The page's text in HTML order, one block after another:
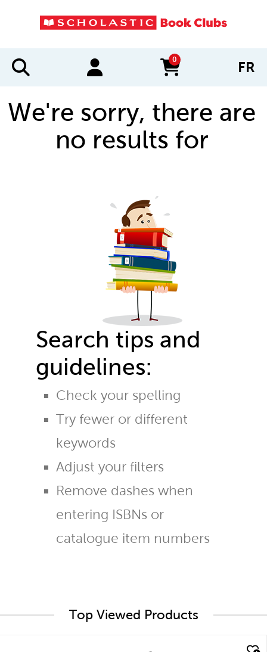
0
items in cart FR
We're sorry, there are
no results for
Search tips and
guidelines:
Check your spelling
Try fewer or different
keywords
Adjust your filters
Remove dashes when
entering ISBNs or
catalogue item numbers
Top Viewed Products